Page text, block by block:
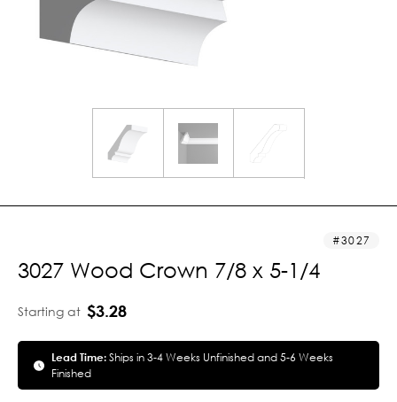
3027
3027 Wood Crown 7/8 x 5-1/4
Starting at $3.28
Lead Time:Ships in 3-4 Weeks Unfinished and 5-6 Weeks
Finished